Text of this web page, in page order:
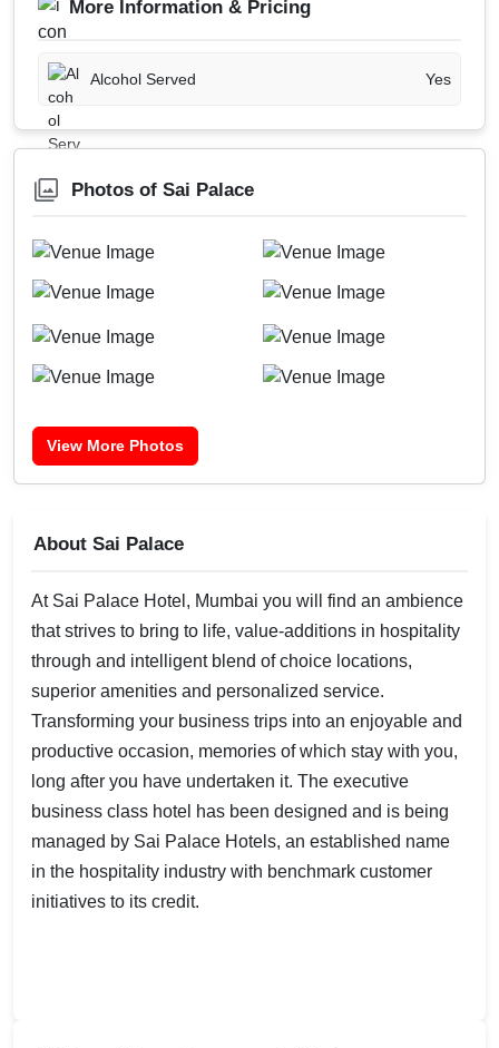
More Information & Pricing
Alcohol Served Yes
Photos of Sai Palace
View More Photos
About Sai Palace
At Sai Palace Hotel, Mumbai you will find an ambience
that strives to bring to life, value-additions in hospitality
through and intelligent blend of choice locations,
superior amenities and personalized service.
Transforming your business trips into an enjoyable and
productive occasion, memories of which stay with you,
long after you have undertaken it. The executive
business class hotel has been designed and is being
managed by Sai Palace Hotels, an established name
in the hospitality industry with benchmark customer
initiatives to its credit.